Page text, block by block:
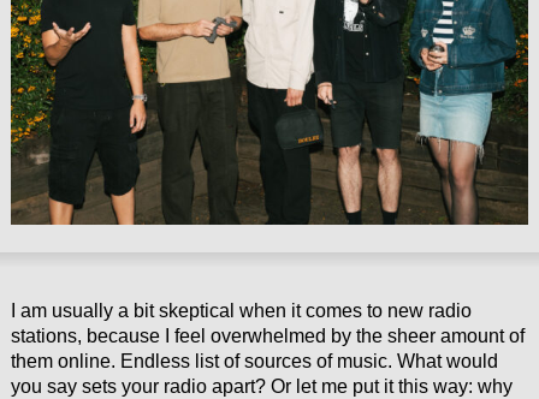
I am usually a bit skeptical when it comes to new radio
stations, because I feel overwhelmed by the sheer amount of
them online. Endless list of sources of music. What would
you say sets your radio apart? Or let me put it this way: why